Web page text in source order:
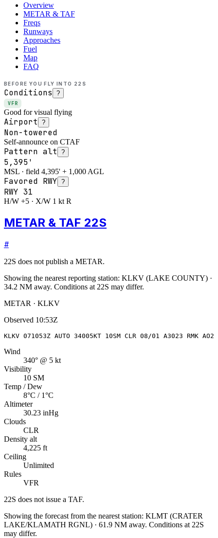
Overview
METAR & TAF
Freqs
Runways
Approaches
Fuel
Map
FAQ
BEFORE YOU FLY INTO 22S
Conditions ?
VFR
Good for visual flying
Airport ?
Non-towered
Self-announce on CTAF
Pattern alt ?
5,395'
MSL · field 4,395' + 1,000 AGL
Favored RWY ?
RWY 31
H/W +5 · X/W 1 kt R
METAR & TAF 22S
#
22S does not publish a METAR.
Showing the nearest reporting station: KLKV (LAKE COUNTY) ·
34.2 NM away. Conditions at 22S may differ.
METAR · KLKV
Observed 10:53Z
KLKV 071053Z AUTO 34005KT 10SM CLR 08/01 A3023 RMK
Wind
340° @ 5 kt
Visibility
10 SM
Temp / Dew
8°C / 1°C
Altimeter
30.23 inHg
Clouds
CLR
Density alt
4,225 ft
Ceiling
Unlimited
Rules
VFR
22S does not issue a TAF.
Showing the forecast from the nearest station: KLMT (CRATER
LAKE/KLAMATH RGNL) · 61.9 NM away. Conditions at 22S
may differ.